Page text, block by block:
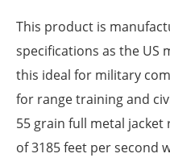
This product is
specifications as the US
this ideal for military
for range training and
55 grain full metal jacket
of 3185 feet per second